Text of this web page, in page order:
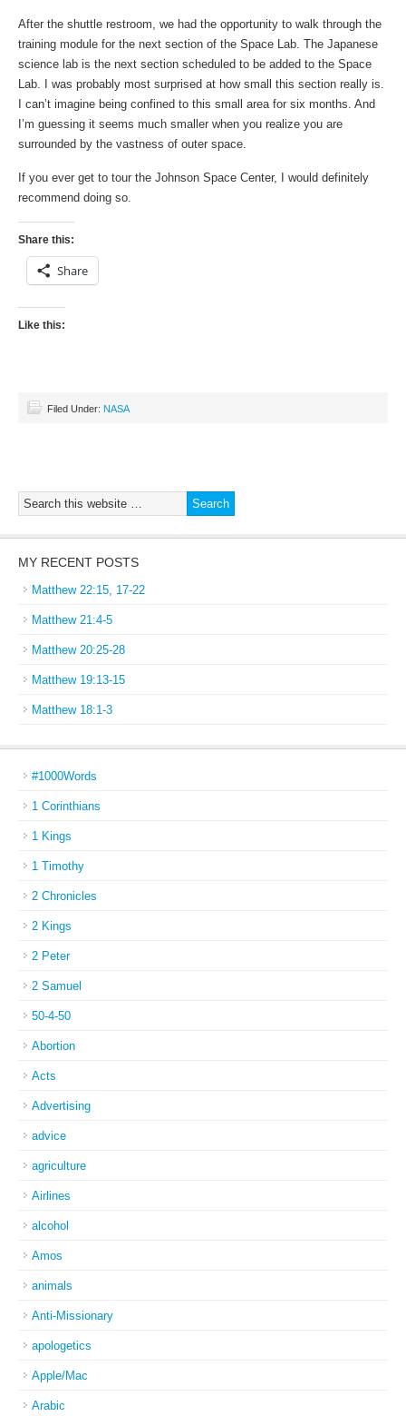
After the shuttle restroom, we had the opportunity to walk through the
training module for the next section of the Space Lab. The Japanese
science lab is the next section scheduled to be added to the Space
Lab. I was probably most surprised at how small this section really is.
I can’t imagine being confined to this small area for six months. And
I’m guessing it seems much smaller when you realize you are
surrounded by the vastness of outer space.
If you ever get to tour the Johnson Space Center, I would definitely
recommend doing so.
Share this:
Share
Like this:
Filed Under: NASA
MY RECENT POSTS
Matthew 22:15, 17-22
Matthew 21:4-5
Matthew 20:25-28
Matthew 19:13-15
Matthew 18:1-3
#1000Words
1 Corinthians
1 Kings
1 Timothy
2 Chronicles
2 Kings
2 Peter
2 Samuel
50-4-50
Abortion
Acts
Advertising
advice
agriculture
Airlines
alcohol
Amos
animals
Anti-Missionary
apologetics
Apple/Mac
Arabic